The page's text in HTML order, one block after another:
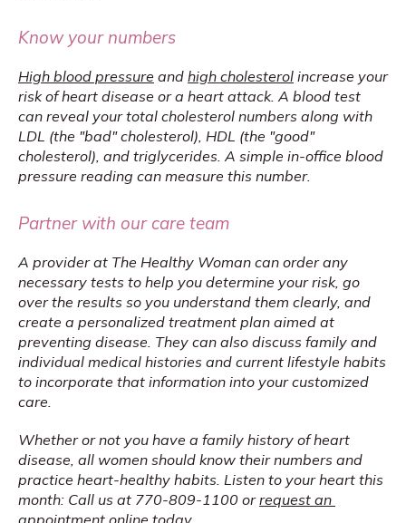
Know your numbers
High blood pressure and high cholesterol increase your
risk of heart disease or a heart attack. A blood test
can reveal your total cholesterol numbers along with
LDL (the "bad" cholesterol), HDL (the "good"
cholesterol), and triglycerides. A simple in-office blood
pressure reading can measure this number.
Partner with our care team
A provider at The Healthy Woman can order any
necessary tests to help you determine your risk, go
over the results so you understand them clearly, and
create a personalized treatment plan aimed at
preventing disease. They can also discuss family and
individual medical histories and current lifestyle habits
to incorporate that information into your customized
care.
Whether or not you have a family history of heart
disease, all women should know their numbers and
practice heart-healthy habits. Listen to your heart this
month: Call us at 770-809-1100 or request an
appointment online today.